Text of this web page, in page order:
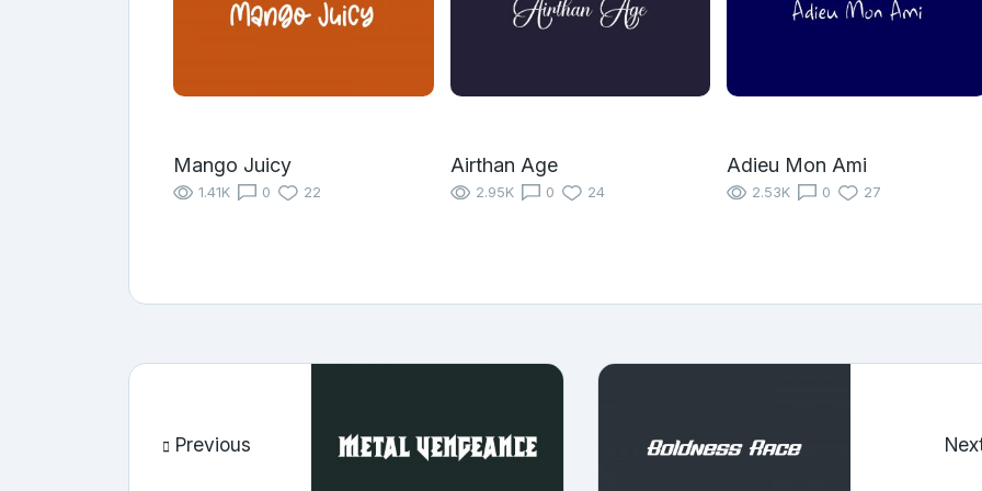
Mango Juicy
1.41K 0 22
Airthan Age
2.95K 0 24
Adieu Mon Ami
2.53K 0 27
Previous